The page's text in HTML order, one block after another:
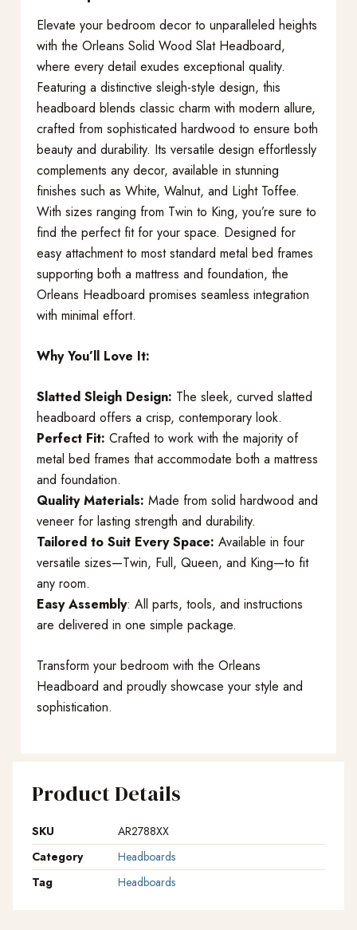
Elevate your bedroom decor to unparalleled heights
with the Orleans Solid Wood Slat Headboard,
where every detail exudes exceptional quality.
Featuring a distinctive sleigh-style design, this
headboard blends classic charm with modern allure,
crafted from sophisticated hardwood to ensure both
beauty and durability. Its versatile design effortlessly
complements any decor, available in stunning
finishes such as White, Walnut, and Light Toffee.
With sizes ranging from Twin to King, you’re sure to
find the perfect fit for your space. Designed for
easy attachment to most standard metal bed frames
supporting both a mattress and foundation, the
Orleans Headboard promises seamless integration
with minimal effort.
Why You’ll Love It:
Slatted Sleigh Design: The sleek, curved slatted
headboard offers a crisp, contemporary look.
Perfect Fit: Crafted to work with the majority of
metal bed frames that accommodate both a mattress
and foundation.
Quality Materials: Made from solid hardwood and
veneer for lasting strength and durability.
Tailored to Suit Every Space: Available in four
versatile sizes—Twin, Full, Queen, and King—to fit
any room.
Easy Assembly: All parts, tools, and instructions
are delivered in one simple package.
Transform your bedroom with the Orleans
Headboard and proudly showcase your style and
sophistication.
Product Details
SKU
AR2788XX
Category
Headboards
Tag
Headboards